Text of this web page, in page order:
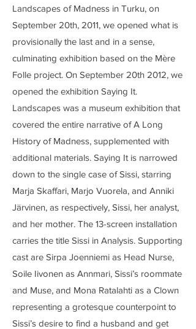
Landscapes of Madness in Turku, on
September 20th, 2011, we opened what is
provisionally the last and in a sense,
culminating exhibition based on the Mère
Folle project. On September 20th 2012, we
opened the exhibition Saying It.
Landscapes was a museum exhibition that
covered the entire narrative of A Long
History of Madness, supplemented with
additional materials. Saying It is narrowed
down to the single case of Sissi, starring
Marja Skaffari, Marjo Vuorela, and Anniki
Järvinen, as respectively, Sissi, her analyst,
and her mother. The 13-screen installation
carries the title Sissi in Analysis. Supporting
cast are Sirpa Joenniemi as Head Nurse,
Soile Iivonen as Annmari, Sissi’s roommate
and Muse, and Mona Ratalahti as a Clown
representing a grotesque counterpoint to
Sissi’s desire to find a husband and get